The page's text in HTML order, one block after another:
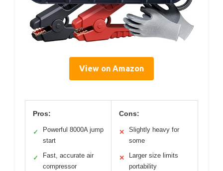
View on Amazon
Pros:
✓
Powerful 8000A jump
start
✓
Fast, accurate air
compressor
Cons:
✕
Slightly heavy for
some
✕
Larger size limits
portability